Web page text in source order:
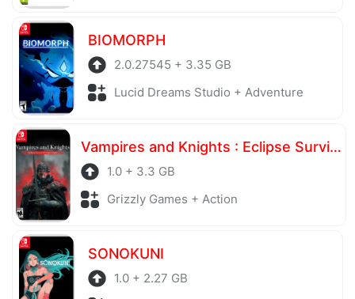
BIOMORPH
2.0.27545 + 3.35 GB
Lucid Dreams Studio + Adventure
Vampires and Knights : Eclipse Survival & Magic Craft
1.0 + 3.3 GB
Grizzly Games + Action
SONOKUNI
1.0 + 2.27 GB